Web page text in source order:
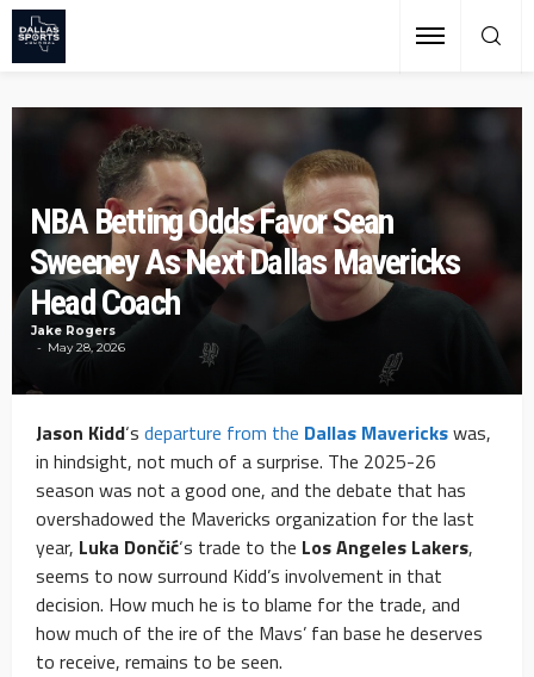
NBA Betting Odds Favor Sean
Sweeney As Next Dallas Mavericks
Head Coach
Jake Rogers
May 28, 2026
Jason Kidd‘s departure from the Dallas Maverickswas,
in hindsight, not much of a surprise. The 2025-26
season was not a good one, and the debate that has
overshadowed the Mavericks organization for the last
year, Luka Dončić‘s trade to the Los Angeles Lakers,
seems to now surround Kidd’s involvement in that
decision. How much he is to blame for the trade, and
how much of the ire of the Mavs’ fan base he deserves
to receive, remains to be seen.